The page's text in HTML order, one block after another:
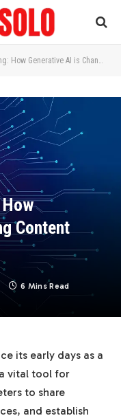
AI is Changing Content Production
Content
6 Mins Read
its early days as a
vital tool for
to share
and establish